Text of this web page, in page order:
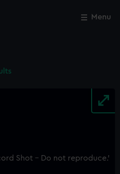
Menu
Close